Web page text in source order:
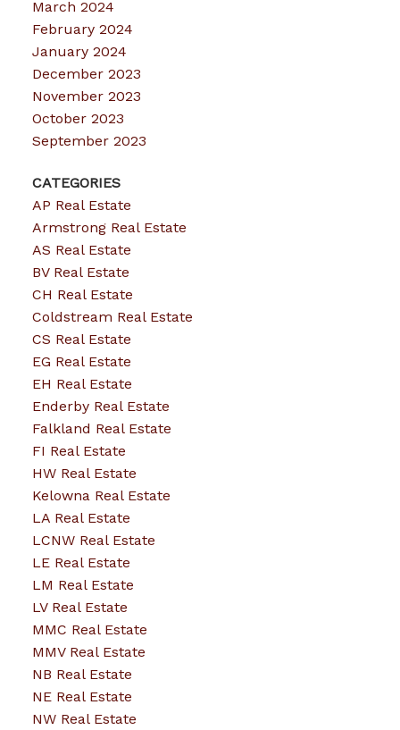
March 2024
February 2024
January 2024
December 2023
November 2023
October 2023
September 2023
CATEGORIES
AP Real Estate
Armstrong Real Estate
AS Real Estate
BV Real Estate
CH Real Estate
Coldstream Real Estate
CS Real Estate
EG Real Estate
EH Real Estate
Enderby Real Estate
Falkland Real Estate
FI Real Estate
HW Real Estate
Kelowna Real Estate
LA Real Estate
LCNW Real Estate
LE Real Estate
LM Real Estate
LV Real Estate
MMC Real Estate
MMV Real Estate
NB Real Estate
NE Real Estate
NW Real Estate